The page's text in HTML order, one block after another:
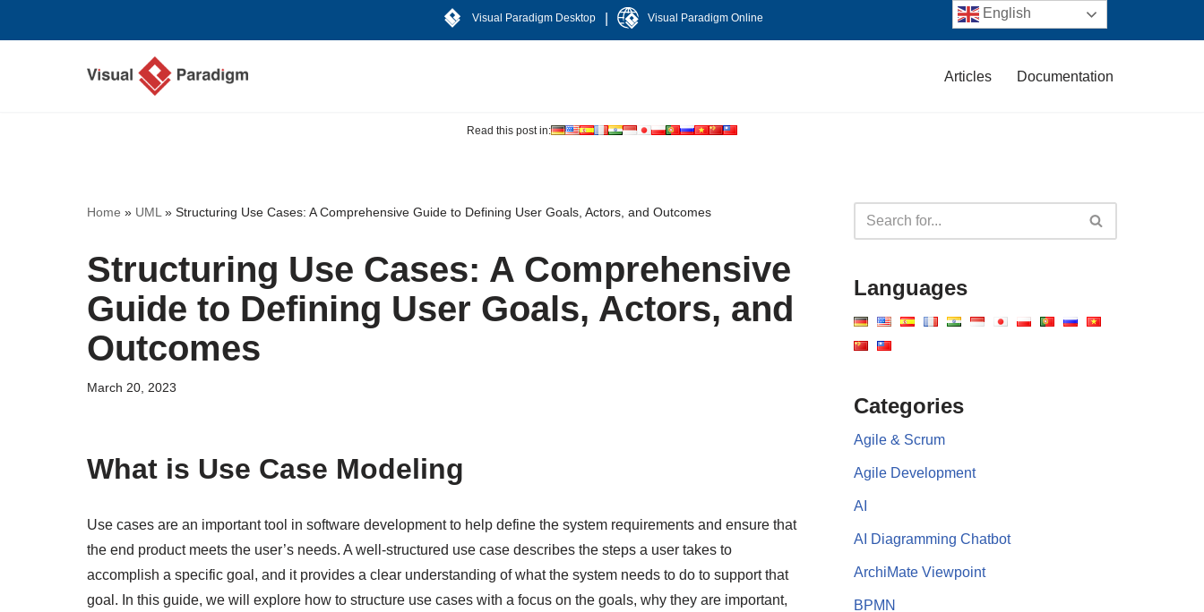
Visual Paradigm Desktop Visual Paradigm Online
Articles Documentation
Read this post in:
Home » UML » Structuring Use Cases: A Comprehensive Guide to Defining User Goals, Actors, and Outcomes
Structuring Use Cases: A Comprehensive
Guide to Defining User Goals, Actors, and
Outcomes
March 20, 2023
What is Use Case Modeling
Use cases are an important tool in software development to help define the system requirements and ensure that
the end product meets the user’s needs. A well-structured use case describes the steps a user takes to
accomplish a specific goal, and it provides a clear understanding of what the system needs to do to support that
goal. In this guide, we will explore how to structure use cases with a focus on the goals, why they are important,
Languages
Categories
Agile & Scrum
Agile Development
AI
AI Diagramming Chatbot
ArchiMate Viewpoint
BPMN
English